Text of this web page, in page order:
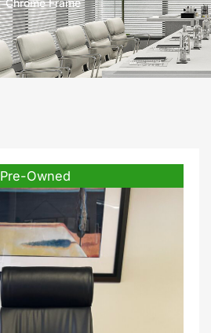
Chrome Frame
Pre-Owned